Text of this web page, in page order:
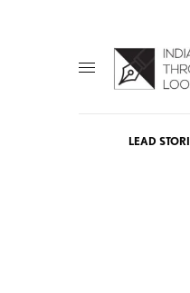
LEAD